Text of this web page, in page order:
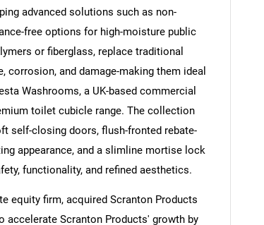
what you are looking for?
advanced solutions such as non-
free options for high-moisture public
or fiberglass, replace traditional
and damage-making them ideal
Washrooms, a UK-based commercial
toilet cubicle range. The collection
self-closing doors, flush-fronted rebate-
appearance, and a slimline mortise lock
functionality, and refined aesthetics.
equity firm, acquired Scranton Products
Scranton Products' growth by